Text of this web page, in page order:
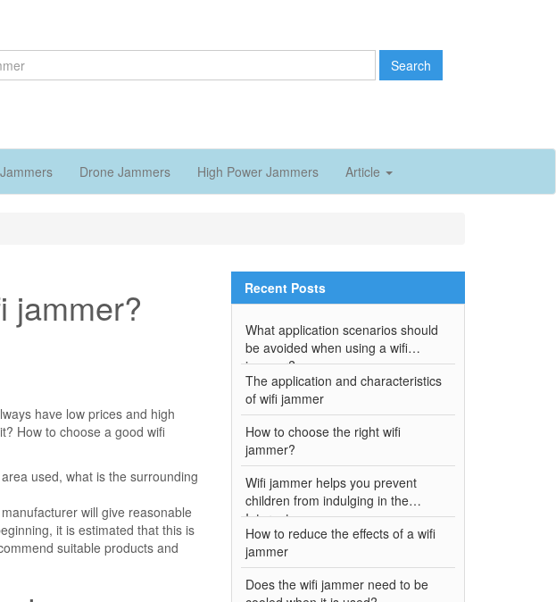
Search
Drone Jammers High Power Jammers Article
jammer?
have low prices and high
How to choose a good wifi
used, what is the surrounding
will give reasonable
it is estimated that this is
suitable products and
Recent Posts
What application scenarios should
be avoided when using a wifi
jammer?
The application and characteristics
of wifi jammer
How to choose the right wifi
jammer?
Wifi jammer helps you prevent
children from indulging in the
Internet
How to reduce the effects of a wifi
jammer
Does the wifi jammer need to be